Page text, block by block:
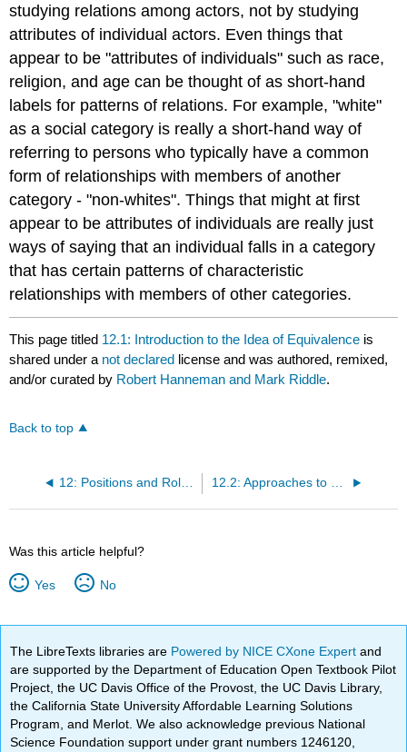
studying relations among actors, not by studying
attributes of individual actors. Even things that
appear to be "attributes of individuals" such as race,
religion, and age can be thought of as short-hand
labels for patterns of relations. For example, "white"
as a social category is really a short-hand way of
referring to persons who typically have a common
form of relationships with members of another
category - "non-whites". Things that might at first
appear to be attributes of individuals are really just
ways of saying that an individual falls in a category
that has certain patterns of characteristic
relationships with members of other categories.
This page titled 12.1: Introduction to the Idea of Equivalence is
shared under a not declared license and was authored, remixed,
and/or curated by Robert Hanneman and Mark Riddle.
Back to top
12: Positions and Roles - The Idea of Equivalence 12.2: Approaches to Network Positions and Social Roles
Was this article helpful?
Yes No
The LibreTexts libraries are Powered by NICE CXone Expertand
are supported by the Department of Education Open Textbook Pilot
Project, the UC Davis Office of the Provost, the UC Davis Library,
the California State University Affordable Learning Solutions
Program, and Merlot. We also acknowledge previous National
Science Foundation support under grant numbers 1246120,